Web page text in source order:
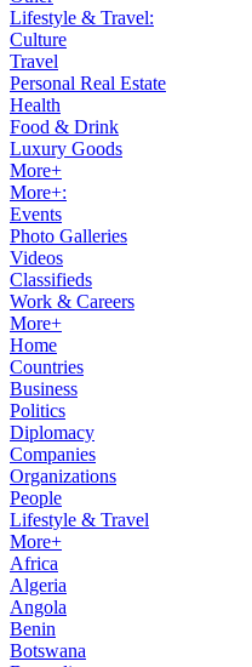
Lifestyle & Travel:
Culture
Travel
Personal Real Estate
Health
Food & Drink
Luxury Goods
More+
More+:
Events
Photo Galleries
Videos
Classifieds
Work & Careers
More+
Home
Countries
Business
Politics
Diplomacy
Companies
Organizations
People
Lifestyle & Travel
More+
Africa
Algeria
Angola
Benin
Botswana